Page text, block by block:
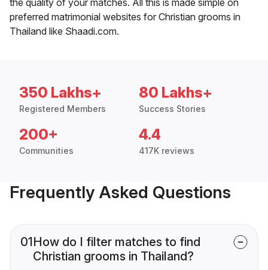
preferred matrimonial websites for Christian grooms in
Thailand like Shaadi.com.
350 Lakhs+
Registered Members
80 Lakhs+
Success Stories
200+
Communities
4.4
417K reviews
Frequently Asked Questions
01How do I filter matches to find
Christian grooms in Thailand?